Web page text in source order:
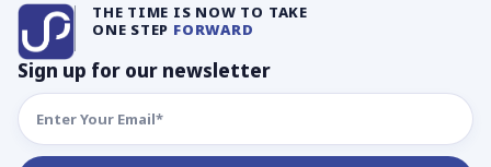
THE TIME IS NOW TO TAKE
ONE STEP FORWARD
Sign up for our newsletter